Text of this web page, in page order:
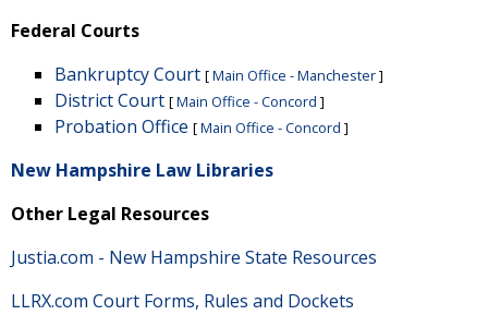
Federal Courts
Bankruptcy Court [Main Office - Manchester]
District Court [Main Office - Concord ]
Probation Office [Main Office - Concord ]
New Hampshire Law Libraries
Other Legal Resources
Justia.com - New Hampshire State Resources
LLRX.com Court Forms, Rules and Dockets